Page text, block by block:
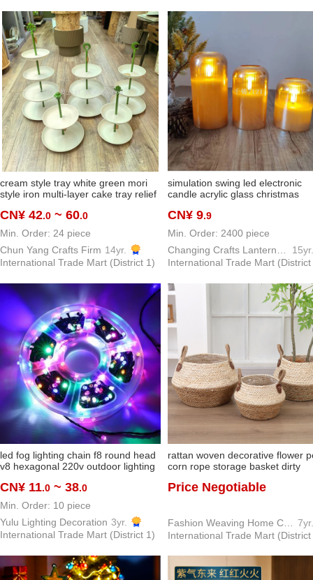
cream style tray white green mori
style iron multi-layer cake tray relief
display rack ornaments
CN¥ 42.0 ~ 60.0
Min. Order: 24 piece
Chun Yang Crafts Firm 14yr.
International Trade Mart (District 1)
simulation swing led electronic
candle acrylic glass christmas
wax
CN¥ 9.9
Min. Order: 2400 piece
15yr.
International Trade Mart (District
led fog lighting chain f8 round head
v8 hexagonal 220v outdoor lighting
decorative string lights lighting chain
CN¥ 11.0 ~ 38.0
Min. Order: 10 piece
Yulu Lighting Decoration 3yr.
International Trade Mart (District 1)
rattan woven decorative flower
corn rope storage basket dirty
straw woven floor bamboo
Price Negotiable
7yr.
International Trade Mart (District